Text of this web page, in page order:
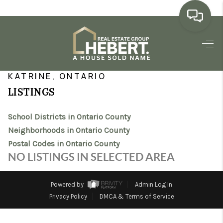
HOME
SEARCH LISTINGS
SELLING
MARKET WATCH
TOP AREAS
BLOG
ONTARIO COUNTY>CITY>KATRINE
KATRINE, ONTARIO
LISTINGS
School Districts in Ontario County
Neighborhoods in Ontario County
Postal Codes in Ontario County
NO LISTINGS IN SELECTED AREA
Powered by
Admin Log In
Privacy Policy
DMCA & Terms of Service